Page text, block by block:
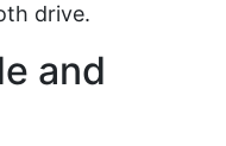
drive.
and